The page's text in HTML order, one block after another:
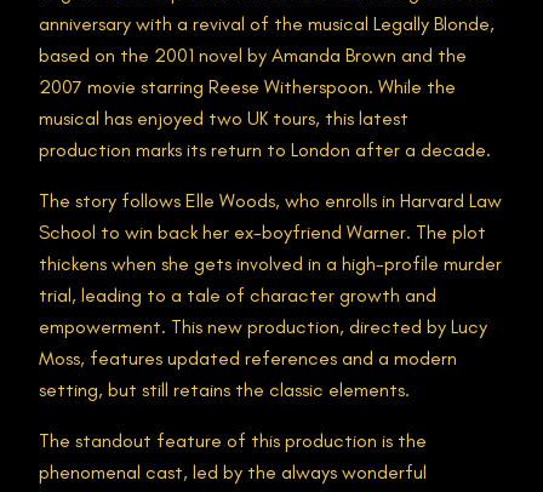
anniversary with a revival of the musical Legally Blonde,
based on the 2001 novel by Amanda Brown and the
2007 movie starring Reese Witherspoon. While the
musical has enjoyed two UK tours, this latest
production marks its return to London after a decade.
The story follows Elle Woods, who enrolls in Harvard Law
School to win back her ex-boyfriend Warner. The plot
thickens when she gets involved in a high-profile murder
trial, leading to a tale of character growth and
empowerment. This new production, directed by Lucy
Moss, features updated references and a modern
setting, but still retains the classic elements.
The standout feature of this production is the
phenomenal cast, led by the always wonderful